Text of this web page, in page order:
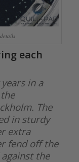
each
in a
The
in sturdy
extra
fend off the
the